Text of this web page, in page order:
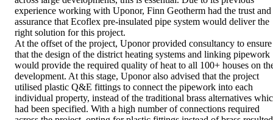
experience working with Uponor, Finn Geotherm had the trust and
assurance that Ecoflex pre-insulated pipe system would deliver the
right solution for this project.
At the offset of the project, Uponor provided consultancy to ensure
that the design of the district heating systems and linking pipework
would provide the required quality of heat to all 100+ houses on
development. At this stage, Uponor also advised that the project
utilised plastic Q&E fittings to connect the pipework into each
individual property, instead of the traditional brass alternatives
had been specified. With a high number of connections required